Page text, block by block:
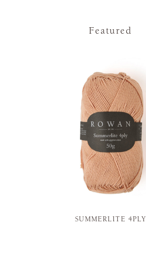
Featured
SUMMERLITE 4PLY